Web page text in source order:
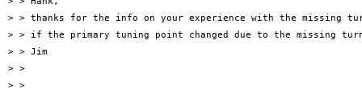
> > thanks for the info on your experience with the missing
> > if the primary tuning point changed due to the missing
> > Jim
> >
> >